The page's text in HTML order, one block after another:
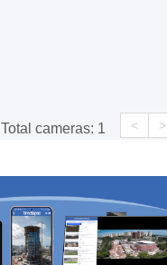
Total cameras: 1 < >